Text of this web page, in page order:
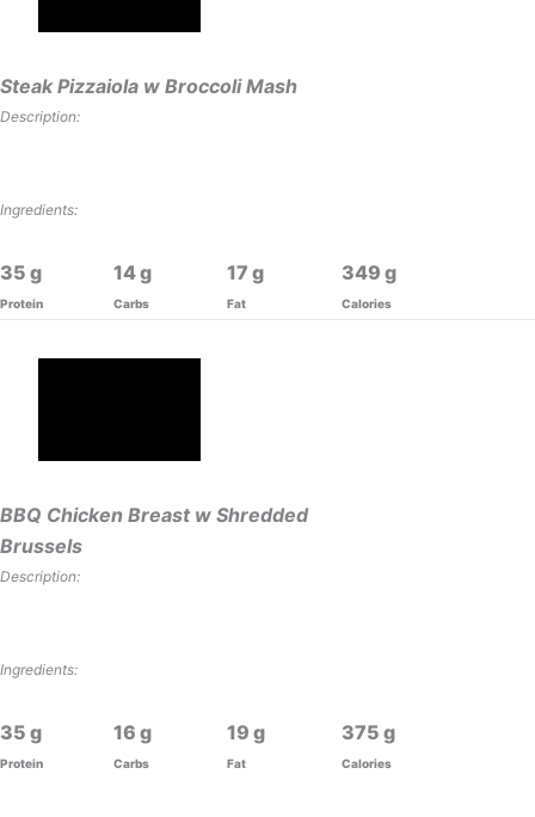
Steak Pizzaiola w Broccoli Mash
Description:
Ingredients:
35
Protein
14
Carbs
17
Fat
349
Calories
BBQ Chicken Breast w Shredded
Brussels
Description:
Ingredients:
35
Protein
16
Carbs
19
Fat
375
Calories